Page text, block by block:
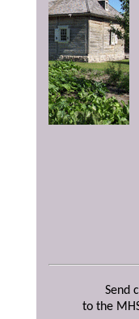
Send
to the